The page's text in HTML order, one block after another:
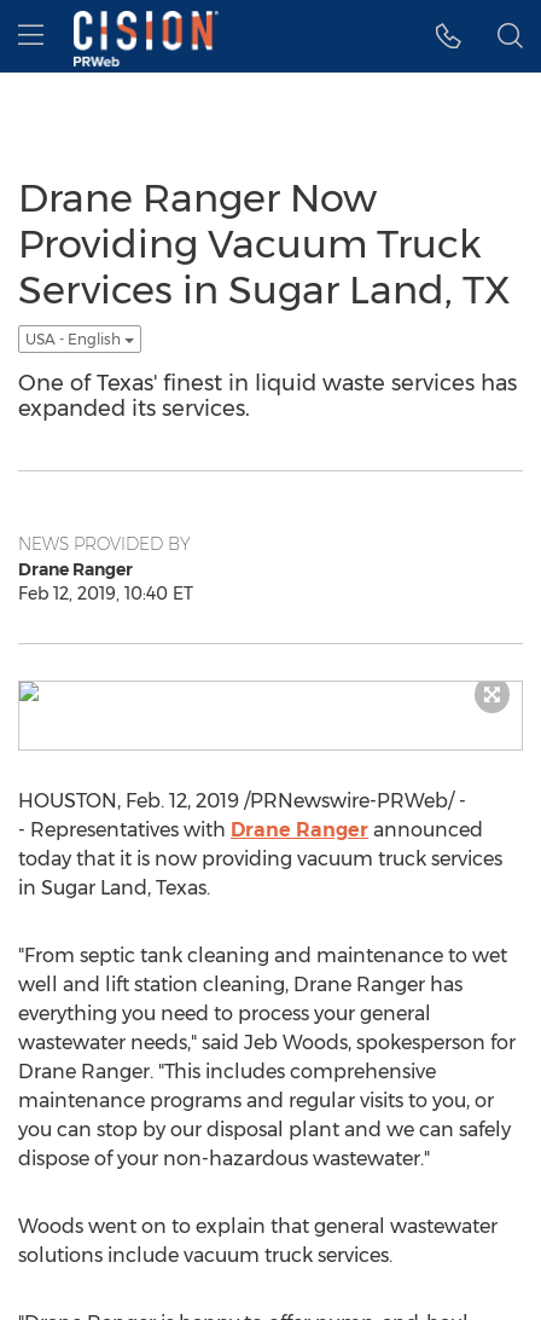
Accessibility Statement
Skip Navigation
Hamburger menu
Drane Ranger Now
Providing Vacuum Truck
Services in Sugar Land, TX
USA - English
One of Texas' finest in liquid waste services has
expanded its services.
NEWS PROVIDED BY
Drane Ranger
Feb 12, 2019, 10:40 ET
HOUSTON, Feb. 12, 2019 /PRNewswire-PRWeb/ -
- Representatives with Drane Ranger announced
today that it is now providing vacuum truck services
in Sugar Land, Texas.
"From septic tank cleaning and maintenance to wet
well and lift station cleaning, Drane Ranger has
everything you need to process your general
wastewater needs," said Jeb Woods, spokesperson for
Drane Ranger. "This includes comprehensive
maintenance programs and regular visits to you, or
you can stop by our disposal plant and we can safely
dispose of your non-hazardous wastewater."
Woods went on to explain that general wastewater
solutions include vacuum truck services.